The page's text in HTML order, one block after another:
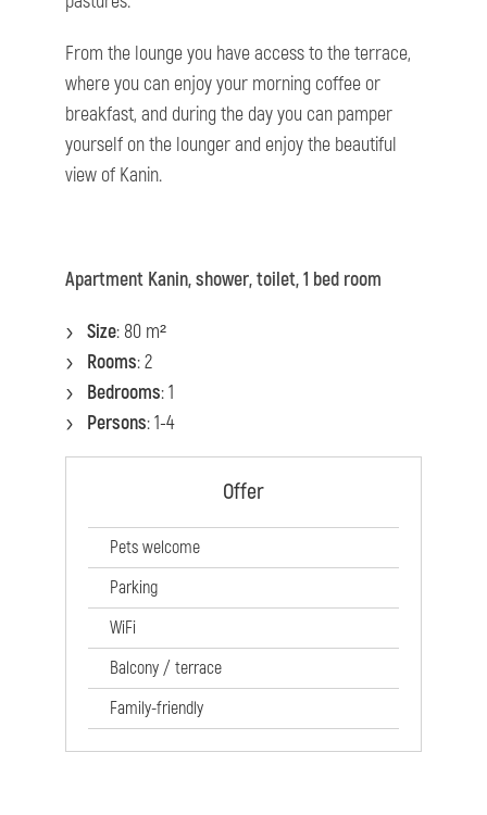
From the lounge you have access to the terrace,
where you can enjoy your morning coffee or
breakfast, and during the day you can pamper
yourself on the lounger and enjoy the beautiful
view of Kanin.
Apartment Kanin, shower, toilet, 1 bed room
Size: 80 m²
Rooms: 2
Bedrooms: 1
Persons: 1-4
Offer
Pets welcome
Parking
WiFi
Balcony / terrace
Family-friendly